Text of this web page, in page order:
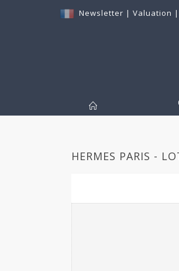
Newsletter | Valuation |
HERMES PARIS -